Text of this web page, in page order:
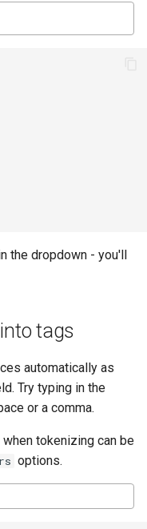
the dropdown - you'll
tags
automatically as
Try typing in the
or a comma.
tokenizing can be
options.